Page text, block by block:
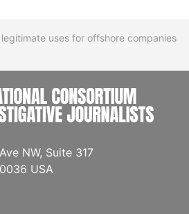
uses for offshore companies
NW, Suite 317
USA